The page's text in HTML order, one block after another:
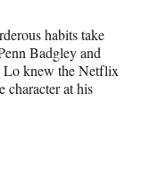
habits take
Badgley and
Lo knew the Netflix
character at his